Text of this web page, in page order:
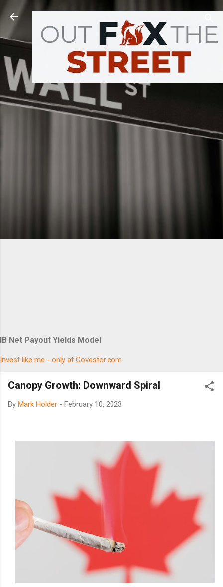
Skip to main content
IB Net Payout Yields Model
Invest like me - only at Covestor.com
Canopy Growth: Downward Spiral
By Mark Holder - February 10, 2023